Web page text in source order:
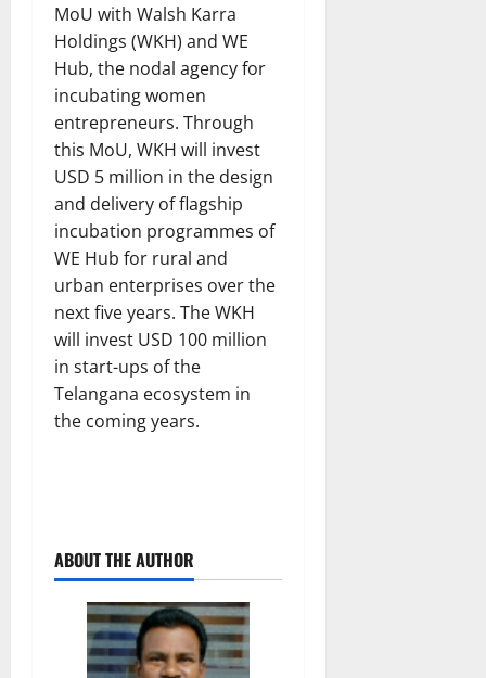
MoU with Walsh Karra
Holdings (WKH) and WE
Hub, the nodal agency for
incubating women
entrepreneurs. Through
this MoU, WKH will invest
USD 5 million in the design
and delivery of flagship
incubation programmes of
WE Hub for rural and
urban enterprises over the
next five years. The WKH
will invest USD 100 million
in start-ups of the
Telangana ecosystem in
the coming years.
ABOUT THE AUTHOR